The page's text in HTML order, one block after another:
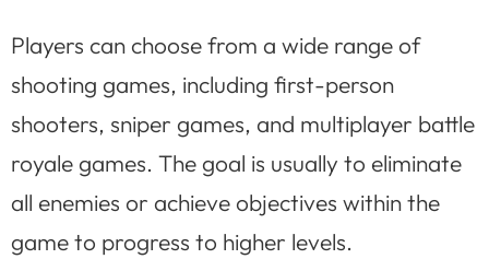
Players can choose from a wide range of
shooting games, including first-person
shooters, sniper games, and multiplayer battle
royale games. The goal is usually to eliminate
all enemies or achieve objectives within the
game to progress to higher levels.